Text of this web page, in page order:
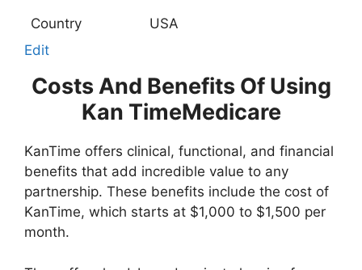
Edit
Country USA
Costs And Benefits Of Using
Kan TimeMedicare
KanTime offers clinical, functional, and financial
benefits that add incredible value to any
partnership. These benefits include the cost of
KanTime, which starts at $1,000 to $1,500 per
month.